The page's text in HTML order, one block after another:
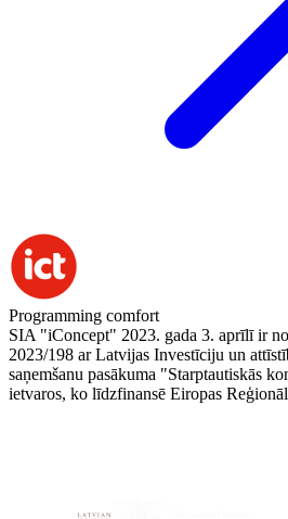
Programming comfort
SIA "iConcept" 2023. gada 3. aprīlī ir
2023/198 ar Latvijas Investīciju un
saņemšanu pasākuma "Starptautiskās
ietvaros, ko līdzfinansē Eiropas